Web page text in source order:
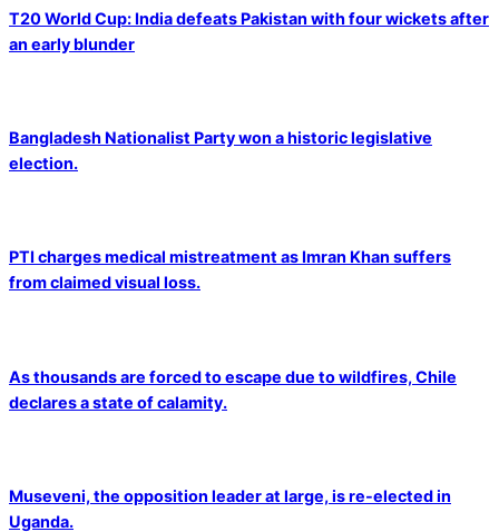
T20 World Cup: India defeats Pakistan with four wickets after
an early blunder
Bangladesh Nationalist Party won a historic legislative
election.
PTI charges medical mistreatment as Imran Khan suffers
from claimed visual loss.
As thousands are forced to escape due to wildfires, Chile
declares a state of calamity.
Museveni, the opposition leader at large, is re-elected in
Uganda.